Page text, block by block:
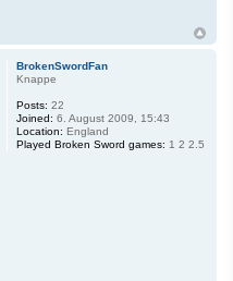
BrokenSwordFan
Knappe
Posts: 22
Joined: 6. August 2009, 15:43
Location: England
Played Broken Sword games: 1 2 2.5